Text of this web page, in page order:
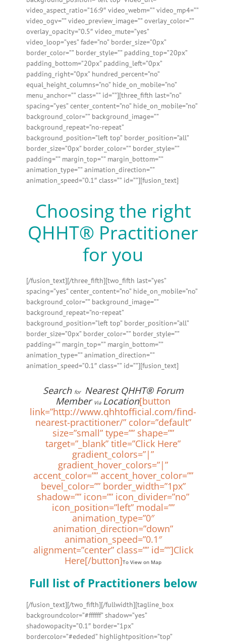
video_aspect_ratio=”16:9″ video_webm=”” video_mp4=””
video_ogv=”” video_preview_image=”” overlay_color=””
overlay_opacity=”0.5″ video_mute=”yes”
video_loop=”yes” fade=”no” border_size=”0px”
border_color=”” border_style=”” padding_top=”20px”
padding_bottom=”20px” padding_left=”0px”
padding_right=”0px” hundred_percent=”no”
equal_height_columns=”no” hide_on_mobile=”no”
menu_anchor=”” class=”” id=””][three_fifth last=”no”
spacing=”yes” center_content=”no” hide_on_mobile=”no”
background_color=”” background_image=””
background_repeat=”no-repeat”
background_position=”left top” border_position=”all”
border_size=”0px” border_color=”” border_style=””
padding=”” margin_top=”” margin_bottom=””
animation_type=”” animation_direction=””
animation_speed=”0.1″ class=”” id=””][fusion_text]
Choosing the right
QHHT® Practitioner
for you
[/fusion_text][/three_fifth][two_fifth last=”yes”
spacing=”yes” center_content=”no” hide_on_mobile=”no”
background_color=”” background_image=””
background_repeat=”no-repeat”
background_position=”left top” border_position=”all”
border_size=”0px” border_color=”” border_style=””
padding=”” margin_top=”” margin_bottom=””
animation_type=”” animation_direction=””
animation_speed=”0.1″ class=”” id=””][fusion_text]
Search for
Nearest QHHT® Forum
Member Via Location[button
link=”http://www.qhhtofficial.com/find-
nearest-practitioner/” color=”default”
size=”small” type=”” shape=””
target=”_blank” title=”Click Here”
gradient_colors=”|”
gradient_hover_colors=”|”
accent_color=”” accent_hover_color=””
bevel_color=”” border_width=”1px”
shadow=”” icon=”” icon_divider=”no”
icon_position=”left” modal=””
animation_type=”0″
animation_direction=”down”
animation_speed=”0.1″
alignment=”center” class=”” id=””]Click
Here[/button]To View on Map
Full list of Practitioners below
[/fusion_text][/two_fifth][/fullwidth][tagline_box
backgroundcolor=”#ffffff” shadow=”yes”
shadowopacity=”0.1″ border=”1px”
bordercolor=”#ededed” highlightposition=”top”